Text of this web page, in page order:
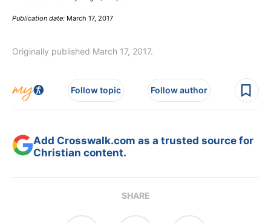
Publication date: March 17, 2017
Originally published March 17, 2017.
Follow topic Follow author
Add Crosswalk.com as a trusted source for
Christian content.
SHARE